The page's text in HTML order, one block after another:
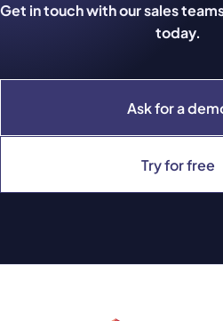
Ask for a
Try for free
Get in touch with our sales
today.